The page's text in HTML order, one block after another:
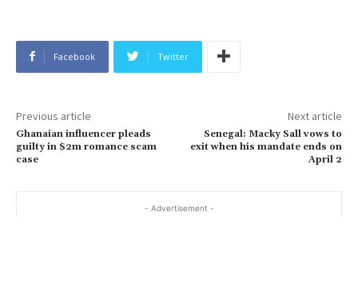
Facebook Twitter
Previous article
Ghanaian influencer pleads
guilty in $2m romance scam
case
Next article
Senegal: Macky Sall vows to
exit when his mandate ends on
April 2
- Advertisement -